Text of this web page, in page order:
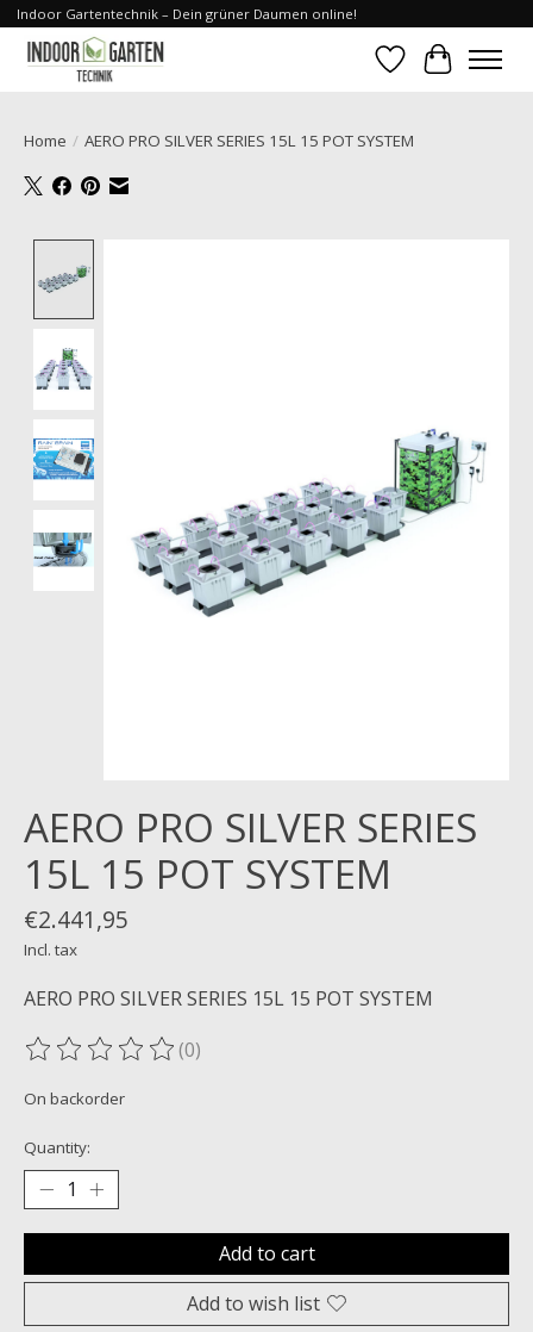
Indoor Gartentechnik – Dein grüner Daumen online!
WishlistCart
Home / AERO PRO SILVER SERIES 15L 15 POT SYSTEM
AERO PRO SILVER SERIES
15L 15 POT SYSTEM
€2.441,95
Incl. tax
AERO PRO SILVER SERIES 15L 15 POT SYSTEM
The rating of this product is
(0)
On backorder
Quantity:
Add to cart
Add to wish list